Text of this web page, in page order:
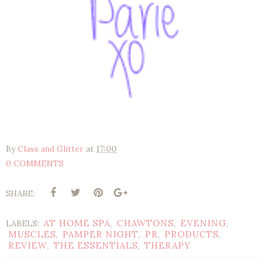
ByClass and Glitter at 17:00
0 COMMENTS
SHARE:
LABELS: AT HOME SPA, CHAWTONS, EVENING,
MUSCLES, PAMPER NIGHT, PR, PRODUCTS,
REVIEW, THE ESSENTIALS, THERAPY